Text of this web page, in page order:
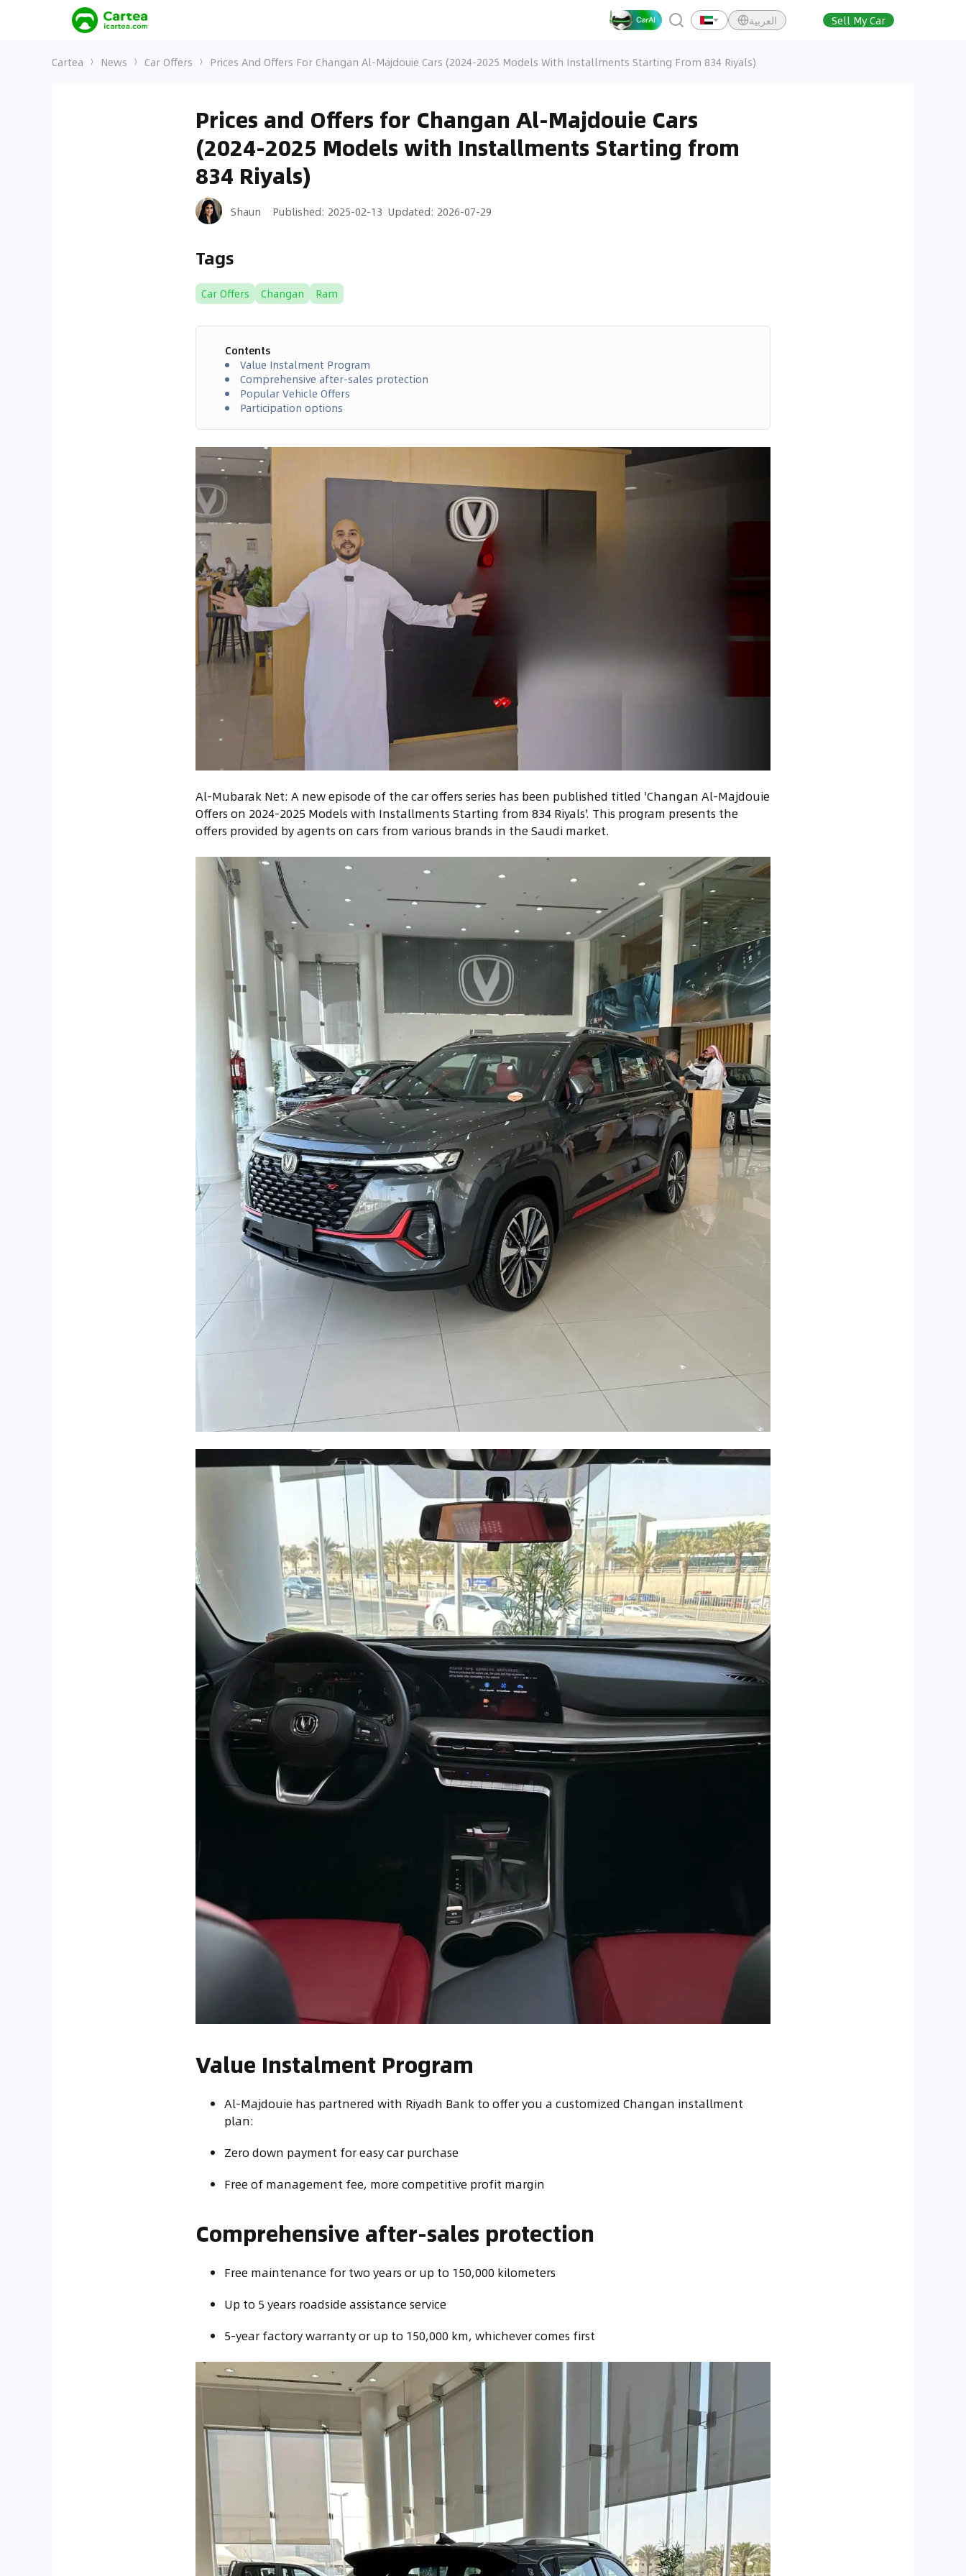
العربية Sell My Car
Cartea News Car Offers Prices And Offers For Changan Al-Majdouie Cars (2024-2025 Models With Installments Starting From 834 Riyals)
Prices and Offers for Changan Al-Majdouie Cars
(2024-2025 Models with Installments Starting from
834 Riyals)
Shaun Published: 2025-02-13 Updated: 2026-07-29
Tags
Car Offers Changan Ram
Contents
Value Instalment Program
Comprehensive after-sales protection
Popular Vehicle Offers
Participation options
Al-Mubarak Net: A new episode of the car offers series has been published titled 'Changan Al-Majdouie
Offers on 2024-2025 Models with Installments Starting from 834 Riyals'. This program presents the
offers provided by agents on cars from various brands in the Saudi market.
Value Instalment Program
Al-Majdouie has partnered with Riyadh Bank to offer you a customized Changan installment
plan:
Zero down payment for easy car purchase
Free of management fee, more competitive profit margin
Comprehensive after-sales protection
Free maintenance for two years or up to 150,000 kilometers
Up to 5 years roadside assistance service
5-year factory warranty or up to 150,000 km, whichever comes first